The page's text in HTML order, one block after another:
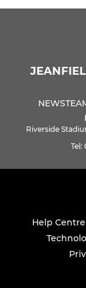
NEWS
Riverside
Tel:
Help Centre